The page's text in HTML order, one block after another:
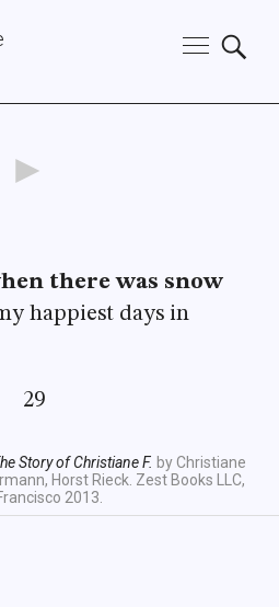
►
there was snow
happiest days in
29
Story of Christiane F. by Christiane
Horst Rieck. Zest Books LLC,
2013.